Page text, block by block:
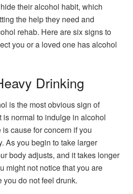
their alcohol habit, which
the help they need and
rehab. Here are six signs to
you or a loved one has alcohol
Drinking
is the most obvious sign of
normal to indulge in alcohol
cause for concern if you
As you begin to take larger
body adjusts, and it takes longer
might not notice that you are
do not feel drunk.